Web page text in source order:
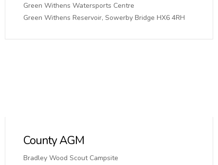
Green Withens Watersports Centre
Green Withens Reservoir, Sowerby Bridge HX6 4RH
County AGM
Bradley Wood Scout Campsite